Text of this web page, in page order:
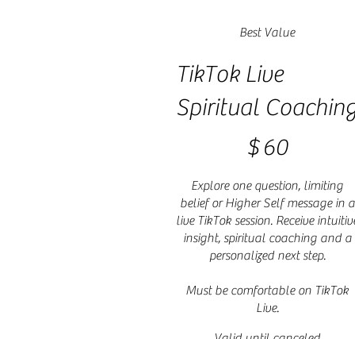
Best Value
TikTok Live
Spiritual
$60
Explore one question, limiting
belief or Higher Self message in a
live TikTok session. Receive
insight, spiritual coaching and a
personalized next step.
Must be comfortable on TikTok
Live.